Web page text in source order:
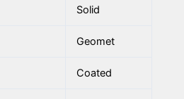
Solid
Geomet
Coated